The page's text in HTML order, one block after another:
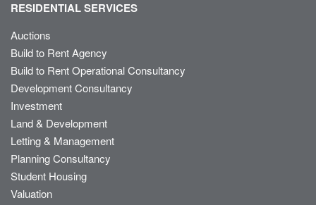
RESIDENTIAL SERVICES
Auctions
Build to Rent Agency
Build to Rent Operational Consultancy
Development Consultancy
Investment
Land & Development
Letting & Management
Planning Consultancy
Student Housing
Valuation